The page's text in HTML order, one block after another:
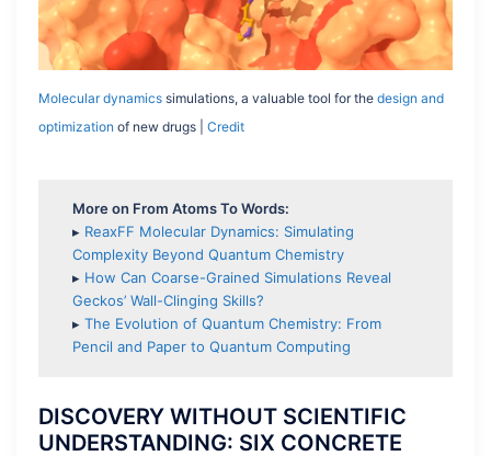
Molecular dynamics simulations, a valuable tool for the design and
optimization of new drugs | Credit
More on From Atoms To Words:
▸ ReaxFF Molecular Dynamics: Simulating
Complexity Beyond Quantum Chemistry
▸ How Can Coarse-Grained Simulations Reveal
Geckos’ Wall-Clinging Skills?
▸ The Evolution of Quantum Chemistry: From
Pencil and Paper to Quantum Computing
DISCOVERY WITHOUT SCIENTIFIC
UNDERSTANDING: SIX CONCRETE